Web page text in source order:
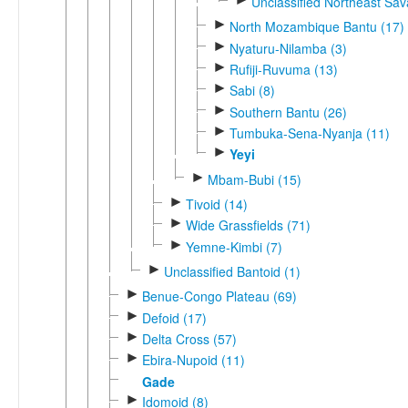
► North Mozambique Bantu (17)
► Nyaturu-Nilamba (3)
► Rufiji-Ruvuma (13)
► Sabi (8)
► Southern Bantu (26)
► Tumbuka-Sena-Nyanja (11)
► Yeyi
► Mbam-Bubi (15)
► Tivoid (14)
► Wide Grassfields (71)
► Yemne-Kimbi (7)
► Unclassified Bantoid (1)
► Benue-Congo Plateau (69)
► Defoid (17)
► Delta Cross (57)
► Ebira-Nupoid (11)
Gade
► Idomoid (8)